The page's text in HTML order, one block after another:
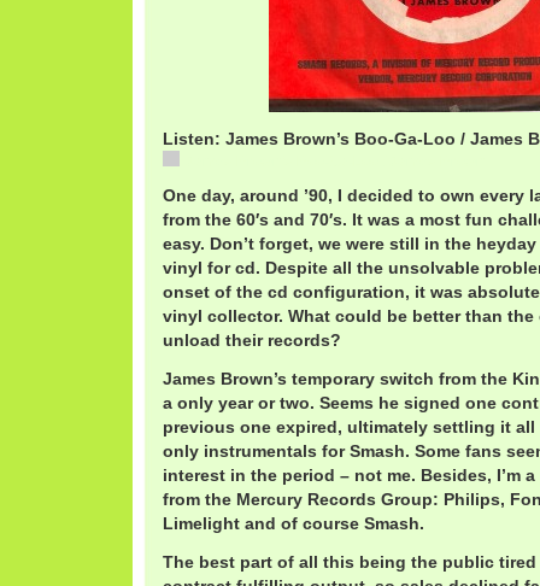
Listen: James Brown’s Boo-Ga-Loo / James
One day, around ’90, I decided to own every
from the 60′s and 70′s. It was a most fun
easy. Don’t forget, we were still in the
vinyl for cd. Despite all the unsolvable
onset of the cd configuration, it was
vinyl collector. What could be better than
unload their records?
James Brown’s temporary switch from the
a only year or two. Seems he signed one
previous one expired, ultimately settling it
only instrumentals for Smash. Some fans
interest in the period – not me. Besides, I’m
from the Mercury Records Group: Philips,
Limelight and of course Smash.
The best part of all this being the public